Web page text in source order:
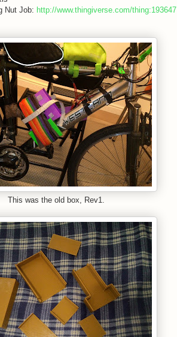
Nut Job: http://www.thingiverse.com/thing:193647
This was the old box, Rev1.